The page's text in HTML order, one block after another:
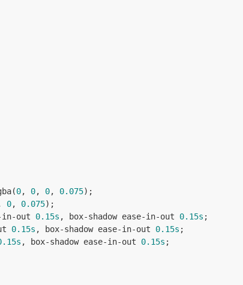
0, 0, 0, 0.075);
0, 0.075);
in-out 0.15s , box-shadow ease-in-out 0.15s ;
0.15s , box-shadow ease-in-out 0.15s ;
, box-shadow ease-in-out 0.15s ;